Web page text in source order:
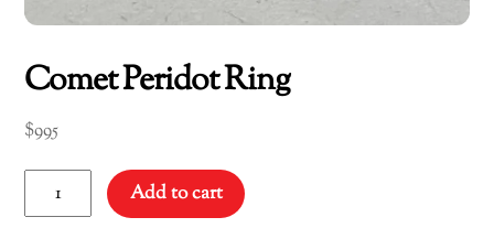
Comet Peridot Ring
$995
Peridot
Add to cart